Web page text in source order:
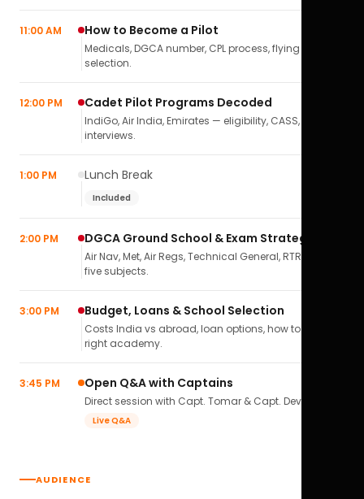
11:00 AM How to Become a Pilot
Medicals, DGCA number, CPL process, flying school
selection.
12:00 PM Cadet Pilot Programs Decoded
IndiGo, Air India, Emirates — eligibility, CASS,
interviews.
1:00 PM Lunch Break
Included
2:00 PM DGCA Ground School & Exam Strategy
Air Nav, Met, Air Regs, Technical General, RTR(A) — all
five subjects.
3:00 PM Budget, Loans & School Selection
Costs India vs abroad, loan options, how to pick the
right academy.
3:45 PM Open Q&A with Captains
Direct session with Capt. Tomar & Capt. Deval Soni.
Live Q&A
AUDIENCE